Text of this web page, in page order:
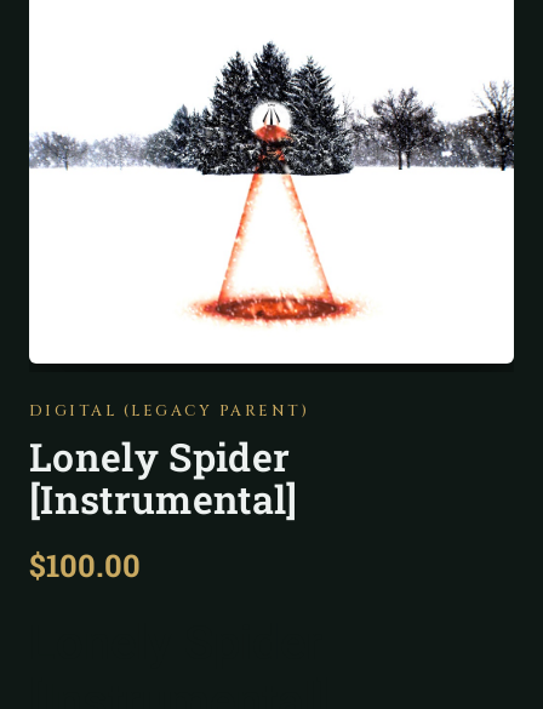
DIGITAL (LEGACY PARENT)
Lonely Spider
[Instrumental]
$100.00